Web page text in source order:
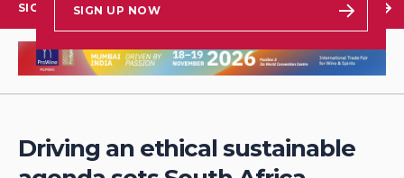
SIGN UP NOW
SIGN UP TO OUR NEWSLETTER
Driving an ethical sustainable